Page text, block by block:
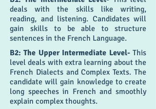
deals with the skills like writing,
reading, and listening. Candidates will
gain skills to be able to structure
sentences in the French Language.
B2: The Upper Intermediate Level- This
level deals with extra learning about the
French Dialects and Complex Texts. The
candidate will gain knowledge to create
long speeches in French and smoothly
explain complex thoughts.